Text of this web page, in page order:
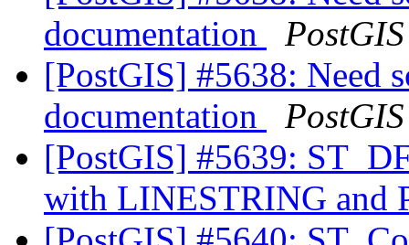
documentation
PostGIS
[PostGIS] #5638: Need
documentation
PostGIS
[PostGIS] #5639:
with LINESTRING and